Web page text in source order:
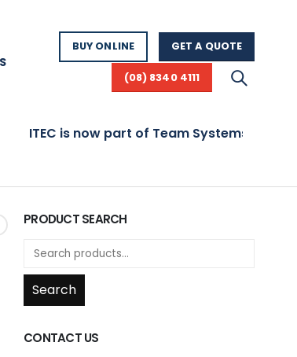
BUY ONLINE GET A QUOTE
(08) 8340 4111
is now part of Team Systems! Visit
PRODUCT SEARCH
Search
CONTACT US